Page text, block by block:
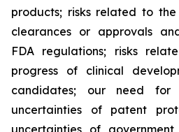
products; risks related to
clearances or approvals
FDA regulations; risks
progress of clinical
candidates; our need for
uncertainties of patent
uncertainties of